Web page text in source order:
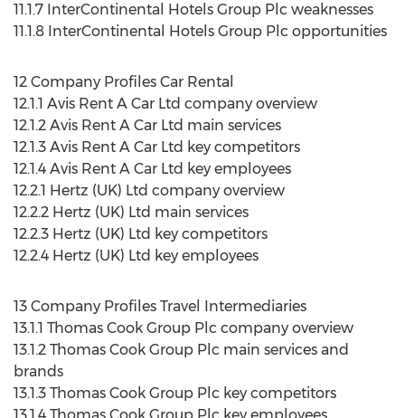
11.1.7 InterContinental Hotels Group Plc weaknesses
11.1.8 InterContinental Hotels Group Plc opportunities
12 Company Profiles Car Rental
12.1.1 Avis Rent A Car Ltd company overview
12.1.2 Avis Rent A Car Ltd main services
12.1.3 Avis Rent A Car Ltd key competitors
12.1.4 Avis Rent A Car Ltd key employees
12.2.1 Hertz (UK) Ltd company overview
12.2.2 Hertz (UK) Ltd main services
12.2.3 Hertz (UK) Ltd key competitors
12.2.4 Hertz (UK) Ltd key employees
13 Company Profiles Travel Intermediaries
13.1.1 Thomas Cook Group Plc company overview
13.1.2 Thomas Cook Group Plc main services and
brands
13.1.3 Thomas Cook Group Plc key competitors